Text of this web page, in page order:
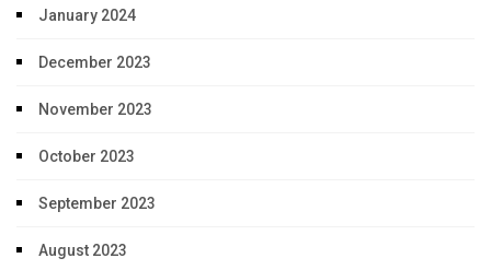
January 2024
December 2023
November 2023
October 2023
September 2023
August 2023